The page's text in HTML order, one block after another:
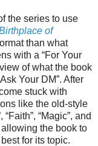
the series to use
of
than what
with a “For Your
of what the book
Your DM”. After
stuck with
like the old-style
“Magic”, and
the book to
for its topic.